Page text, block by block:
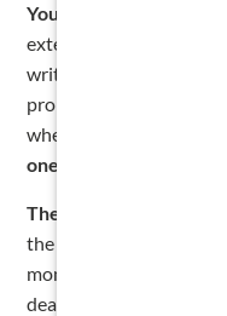
You can extend the
extend the one-year
written extension
property and recording
where you filed the lien.
one-year period expires
The most common late-
the lien, send the
months hoping the
deadline without ever